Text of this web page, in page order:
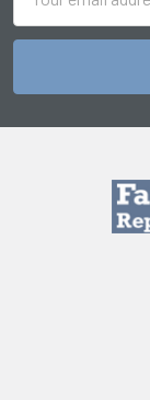
Address